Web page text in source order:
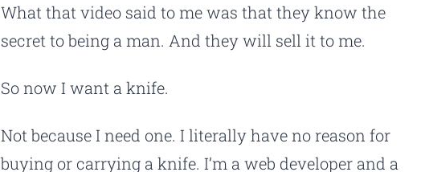
What that video said to me was that they know the
secret to being a man. And they will sell it to me.
So now I want a knife.
Not because I need one. I literally have no reason for
buying or carrying a knife. I’m a web developer and a